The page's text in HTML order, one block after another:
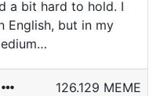
a bit hard to hold. I
English, but in my
126.129 MEME